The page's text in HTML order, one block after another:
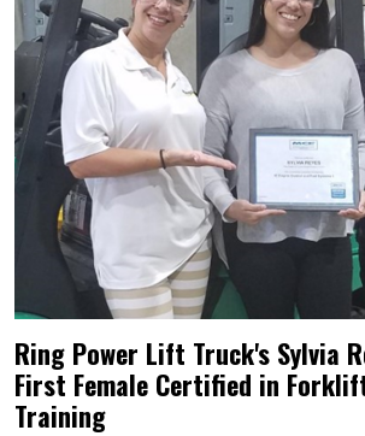
Ring Power Lift Truck's Sylvia
First Female Certified in
Training